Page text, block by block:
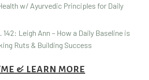
w/ Ayurvedic Principles for Daily
Leigh Ann – How a Daily Baseline is
Ruts & Building Success
& LEARN MORE